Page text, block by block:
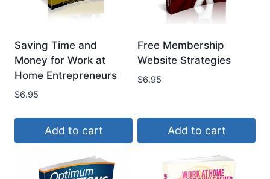
Saving Time and
Money for Work at
Home Entrepreneurs
$6.95
Add to cart
Free Membership
Website Strategies
$6.95
Add to cart